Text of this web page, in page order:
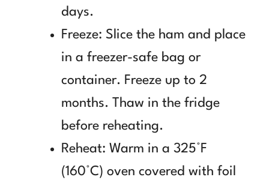
days.
Freeze: Slice the ham and place
in a freezer-safe bag or
container. Freeze up to 2
months. Thaw in the fridge
before reheating.
Reheat: Warm in a 325°F
(160°C) oven covered with foil